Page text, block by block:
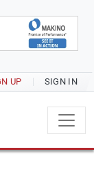
UP SIGN IN